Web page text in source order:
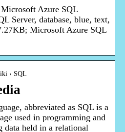
Azure SQL
Server, database, blue, text,
Microsoft Azure SQL
› SQL
abbreviated as SQL is a
used in programming and
data held in a relational